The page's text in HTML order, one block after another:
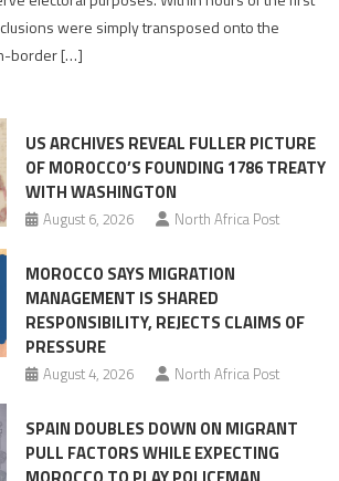
before
the
crisis
were simply transposed onto the
border […]
US ARCHIVES REVEAL FULLER PICTURE
OF MOROCCO’S FOUNDING 1786 TREATY
WITH WASHINGTON
August 6, 2026 North Africa Post
MOROCCO SAYS MIGRATION
MANAGEMENT IS SHARED
RESPONSIBILITY, REJECTS CLAIMS OF
PRESSURE
August 4, 2026 North Africa Post
SPAIN DOUBLES DOWN ON MIGRANT
PULL FACTORS WHILE EXPECTING